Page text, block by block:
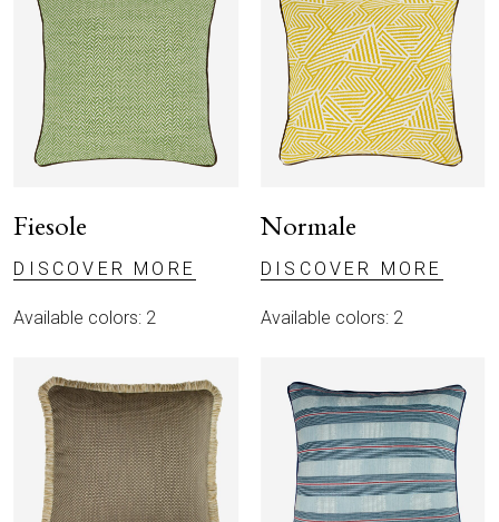
IT EN
Fiesole
DISCOVER MORE
Available colors: 2
Normale
DISCOVER MORE
Available colors: 2